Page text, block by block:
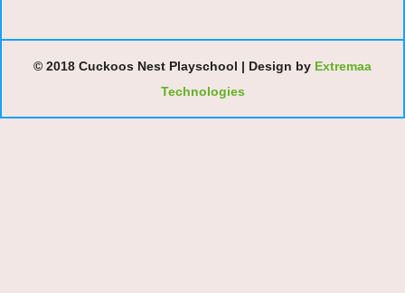
© 2018 Cuckoos Nest Playschool | Design by Extremaa
Technologies